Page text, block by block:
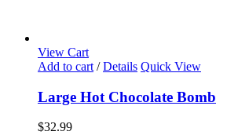
View Cart
Add to cart / Details Quick View
Large Hot Chocolate Bomb
$32.99